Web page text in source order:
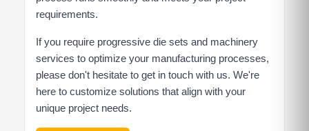
requirements.
If you require progressive die sets and machinery
services to optimize your manufacturing processes,
please don't hesitate to get in touch with us. We're
here to customize solutions that align with your
unique project needs.